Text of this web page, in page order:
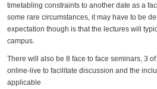
timetabling constraints to another date as a
some rare circumstances, it may have to be
expectation though is that the lectures will
campus.
There will also be 8 face to face seminars, 3
online-live to facilitate discussion and the
applicable